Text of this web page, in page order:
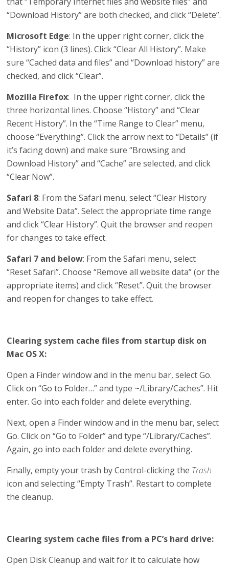
“Download History” are both checked, and click “Delete”.
Microsoft Edge: In the upper right corner, click the
“History” icon (3 lines). Click “Clear All History”. Make
sure “Cached data and files” and “Download history” are
checked, and click “Clear”.
Mozilla Firefox: In the upper right corner, click the
three horizontal lines. Choose “History” and “Clear
Recent History”. In the “Time Range to Clear” menu,
choose “Everything”. Click the arrow next to “Details” (if
it’s facing down) and make sure “Browsing and
Download History” and “Cache” are selected, and click
“Clear Now”.
Safari 8: From the Safari menu, select “Clear History
and Website Data”. Select the appropriate time range
and click “Clear History”. Quit the browser and reopen
for changes to take effect.
Safari 7 and below: From the Safari menu, select
“Reset Safari”. Choose “Remove all website data” (or the
appropriate items) and click “Reset”. Quit the browser
and reopen for changes to take effect.
Clearing system cache files from startup disk on
Mac OS X:
Open a Finder window and in the menu bar, select Go.
Click on “Go to Folder…” and type ~/Library/Caches”. Hit
enter. Go into each folder and delete everything.
Next, open a Finder window and in the menu bar, select
Go. Click on “Go to Folder” and type “/Library/Caches”.
Again, go into each folder and delete everything.
Finally, empty your trash by Control-clicking the Trash
icon and selecting “Empty Trash”. Restart to complete
the cleanup.
Clearing system cache files from a PC’s hard drive:
Open Disk Cleanup and wait for it to calculate how